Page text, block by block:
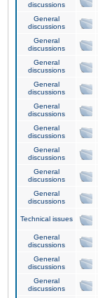
discussions
General
discussions
General
discussions
General
discussions
General
discussions
General
discussions
General
discussions
General
discussions
General
discussions
General
discussions
Technical issues
General
discussions
General
discussions
General
discussions